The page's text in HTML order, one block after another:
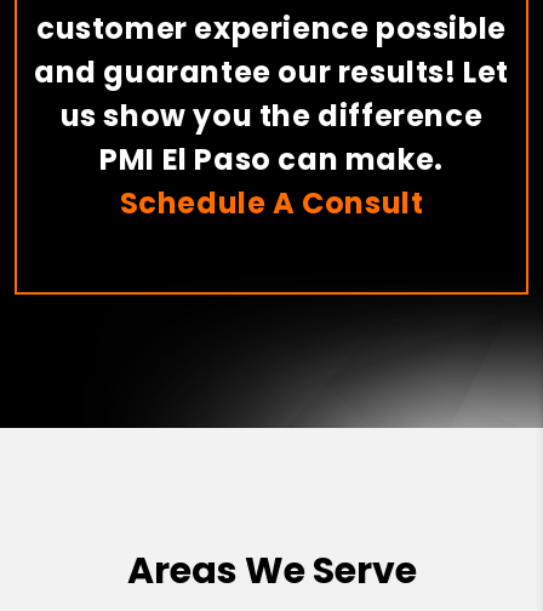
customer experience possible
and guarantee our results! Let
us show you the difference
PMI El Paso can make.
Schedule A Consult
Areas We Serve